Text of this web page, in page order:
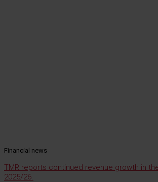
Financial news
TMR reports continued revenue growth in
2025/26.